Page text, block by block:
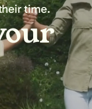
time.